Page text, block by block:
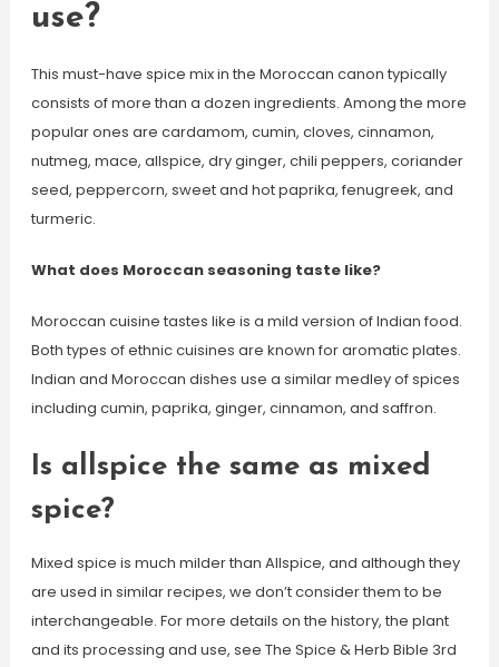
use?
This must-have spice mix in the Moroccan canon typically
consists of more than a dozen ingredients. Among the more
popular ones are cardamom, cumin, cloves, cinnamon,
nutmeg, mace, allspice, dry ginger, chili peppers, coriander
seed, peppercorn, sweet and hot paprika, fenugreek, and
turmeric.
What does Moroccan seasoning taste like?
Moroccan cuisine tastes like is a mild version of Indian food.
Both types of ethnic cuisines are known for aromatic plates.
Indian and Moroccan dishes use a similar medley of spices
including cumin, paprika, ginger, cinnamon, and saffron.
Is allspice the same as mixed
spice?
Mixed spice is much milder than Allspice, and although they
are used in similar recipes, we don’t consider them to be
interchangeable. For more details on the history, the plant
and its processing and use, see The Spice & Herb Bible 3rd